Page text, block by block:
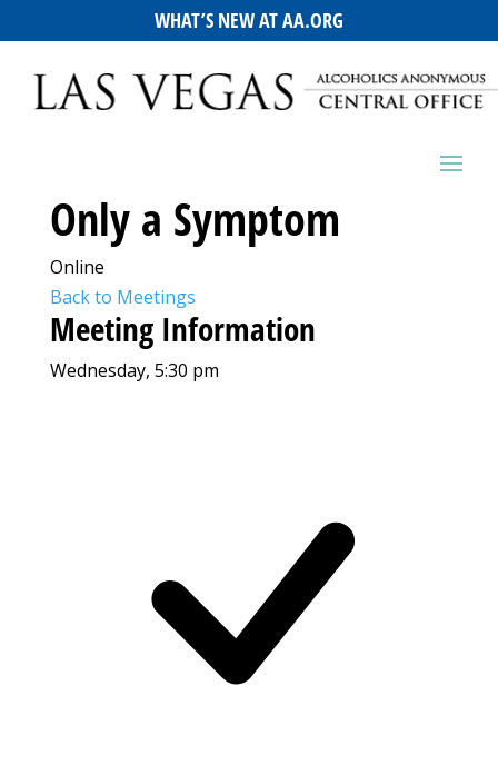
WHAT’S NEW AT AA.ORG
Only a Symptom
Online
Back to Meetings
Meeting Information
Wednesday, 5:30 pm